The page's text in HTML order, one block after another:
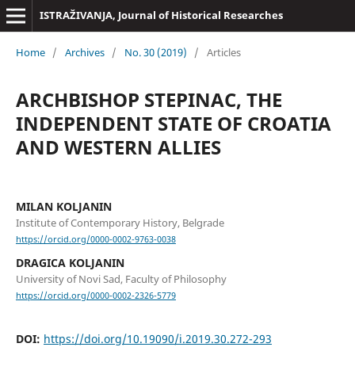
ISTRAŽIVANJA, Јournal of Historical Researches
Home / Archives / No. 30 (2019) / Articles
ARCHBISHOP STEPINAC, THE
INDEPENDENT STATE OF CROATIA
AND WESTERN ALLIES
MILAN KOLJANIN
Institute of Contemporary History, Belgrade
https://orcid.org/0000-0002-9763-0038
DRAGICA KOLJANIN
University of Novi Sad, Faculty of Philosophy
https://orcid.org/0000-0002-2326-5779
DOI: https://doi.org/10.19090/i.2019.30.272-293